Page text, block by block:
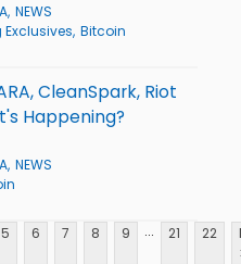
NEWS
Bitcoin
CleanSpark, Riot
Happening?
NEWS
5 6 7 8 9 ... 21 22